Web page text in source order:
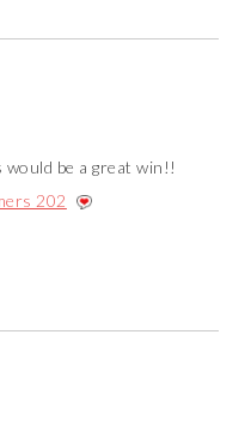
would be a great win!!
202